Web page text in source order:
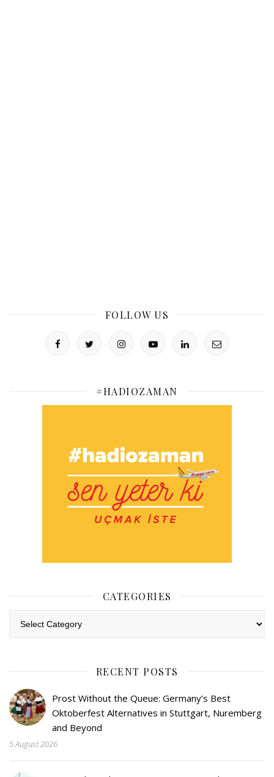
FOLLOW US
#HADIOZAMAN
CATEGORIES
RECENT POSTS
Prost Without the Queue: Germany’s Best
Oktoberfest Alternatives in Stuttgart, Nuremberg
and Beyond
5 August 2026